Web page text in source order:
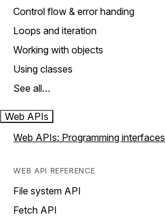
Control flow & error handing
Loops and iteration
Working with objects
Using classes
See all…
Web APIs
Web APIs: Programming interfaces
WEB API REFERENCE
File system API
Fetch API